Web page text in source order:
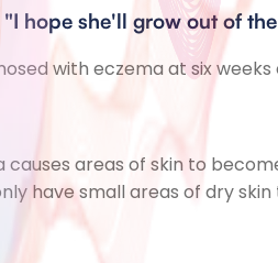
hope she'll grow out of
with eczema at six
causes areas of skin to
have small areas of dry